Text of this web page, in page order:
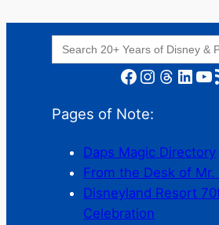
Search
for:
Facebook Instagram Threads LinkedIn YouTube
Pages of Note:
Daps Magic Directory
From the Desk of Mr.
Disneyland Resort
Celebration